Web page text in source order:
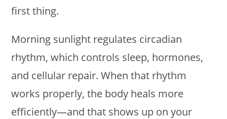
first thing.
Morning sunlight regulates circadian
rhythm, which controls sleep, hormones,
and cellular repair. When that rhythm
works properly, the body heals more
efficiently—and that shows up on your